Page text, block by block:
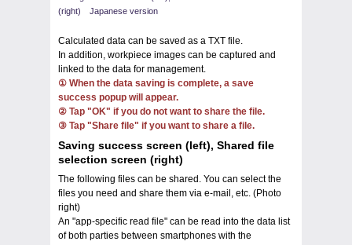
(right) Japanese version
Calculated data can be saved as a TXT file.
In addition, workpiece images can be captured and
linked to the data for management.
① When the data saving is complete, a save
success popup will appear.
② Tap "OK" if you do not want to share the file.
③ Tap "Share file" if you want to share a file.
Saving success screen (left), Shared file
selection screen (right)
The following files can be shared. You can select the
files you need and share them via e-mail, etc. (Photo
right)
An "app-specific read file" can be read into the data list
of both parties between smartphones with the